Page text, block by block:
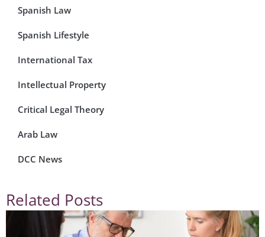
Spanish Law
Spanish Lifestyle
International Tax
Intellectual Property
Critical Legal Theory
Arab Law
DCC News
Related Posts